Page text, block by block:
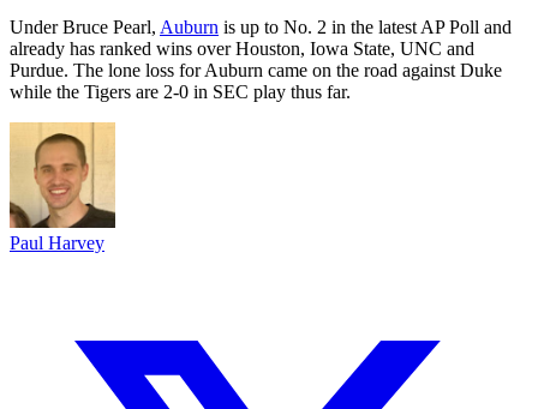
Under Bruce Pearl, Auburn is up to No. 2 in the latest AP Poll and
already has ranked wins over Houston, Iowa State, UNC and
Purdue. The lone loss for Auburn came on the road against Duke
while the Tigers are 2-0 in SEC play thus far.
Paul Harvey